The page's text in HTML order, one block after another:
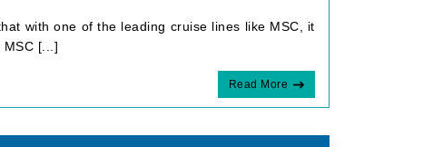
with one of the leading cruise lines like MSC, it
[...]
Read More